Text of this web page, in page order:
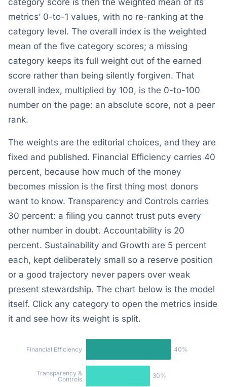
category score is then the weighted mean of its
metrics’ 0-to-1 values, with no re-ranking at the
category level. The overall index is the weighted
mean of the five category scores; a missing
category keeps its full weight out of the earned
score rather than being silently forgiven. That
overall index, multiplied by 100, is the 0-to-100
number on the page: an absolute score, not a peer
rank.
The weights are the editorial choices, and they are
fixed and published. Financial Efficiency carries 40
percent, because how much of the money
becomes mission is the first thing most donors
want to know. Transparency and Controls carries
30 percent: a filing you cannot trust puts every
other number in doubt. Accountability is 20
percent. Sustainability and Growth are 5 percent
each, kept deliberately small so a reserve position
or a good trajectory never papers over weak
present stewardship. The chart below is the model
itself. Click any category to open the metrics inside
it and see how its weight is split.
Financial Efficiency
Transparency &
Controls
40%
30%